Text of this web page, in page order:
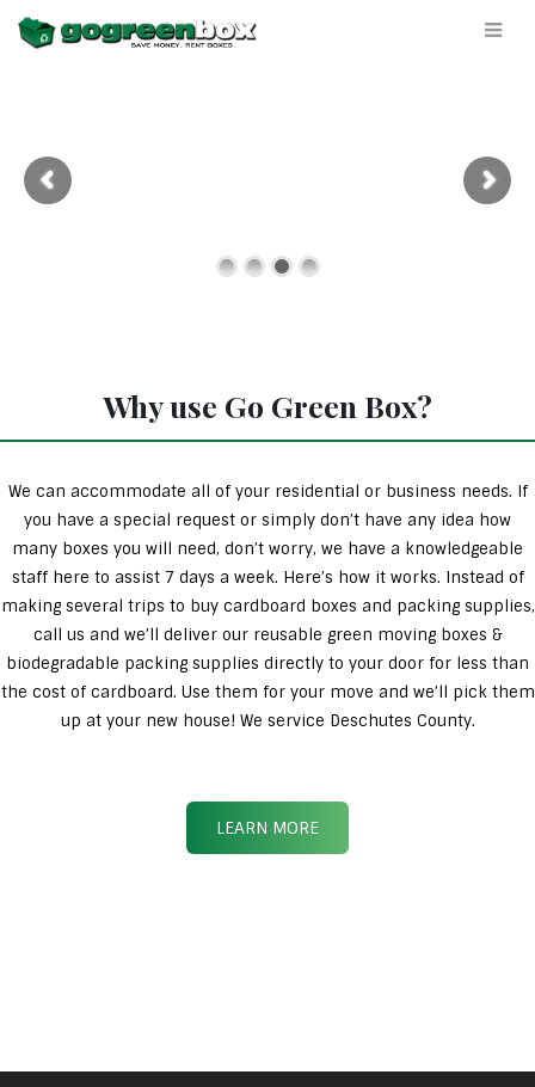
Why use Go Green Box?
We can accommodate all of your residential or business needs. If
you have a special request or simply don’t have any idea how
many boxes you will need, don’t worry, we have a knowledgeable
staff here to assist 7 days a week. Here’s how it works. Instead of
making several trips to buy cardboard boxes and packing supplies,
call us and we’ll deliver our reusable green moving boxes &
biodegradable packing supplies directly to your door for less than
the cost of cardboard. Use them for your move and we’ll pick them
up at your new house! We service Deschutes County.
LEARN MORE